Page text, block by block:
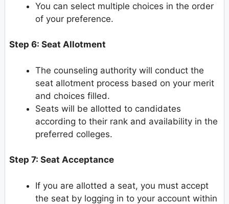
You can select multiple choices in the order
of your preference.
Step 6: Seat Allotment
The counseling authority will conduct the
seat allotment process based on your merit
and choices filled.
Seats will be allotted to candidates
according to their rank and availability in the
preferred colleges.
Step 7: Seat Acceptance
If you are allotted a seat, you must accept
the seat by logging in to your account within